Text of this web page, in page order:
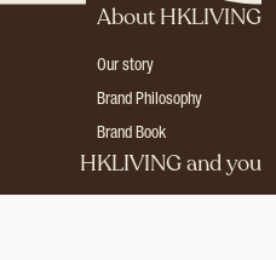
About HKLIVING
Our story
Brand Philosophy
Brand Book
HKLIVING and you